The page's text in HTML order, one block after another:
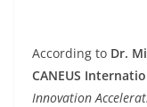
According to Dr.
CANEUS
Innovation